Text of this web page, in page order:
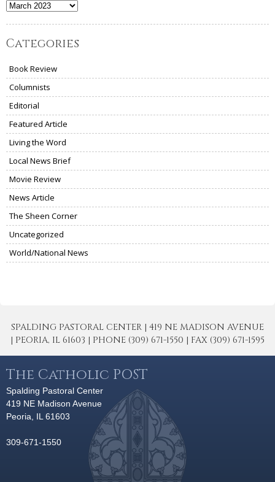
Archives
Categories
Book Review
Columnists
Editorial
Featured Article
Living the Word
Local News Brief
Movie Review
News Article
The Sheen Corner
Uncategorized
World/National News
SPALDING PASTORAL CENTER | 419 NE MADISON AVENUE
| PEORIA, IL 61603 | PHONE (309) 671-1550 | FAX (309) 671-1595
The Catholic POST
Spalding Pastoral Center
419 NE Madison Avenue
Peoria, IL 61603
309-671-1550